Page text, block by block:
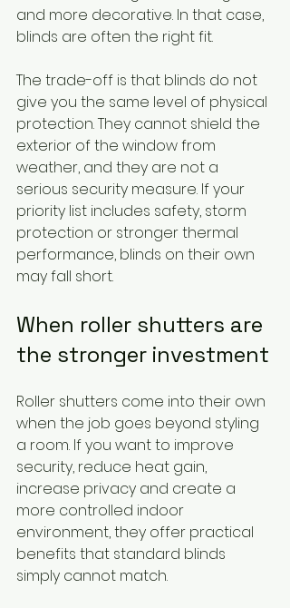
and more decorative. In that case,
blinds are often the right fit.
The trade-off is that blinds do not
give you the same level of physical
protection. They cannot shield the
exterior of the window from
weather, and they are not a
serious security measure. If your
priority list includes safety, storm
protection or stronger thermal
performance, blinds on their own
may fall short.
When roller shutters are
the stronger investment
Roller shutters come into their own
when the job goes beyond styling
a room. If you want to improve
security, reduce heat gain,
increase privacy and create a
more controlled indoor
environment, they offer practical
benefits that standard blinds
simply cannot match.